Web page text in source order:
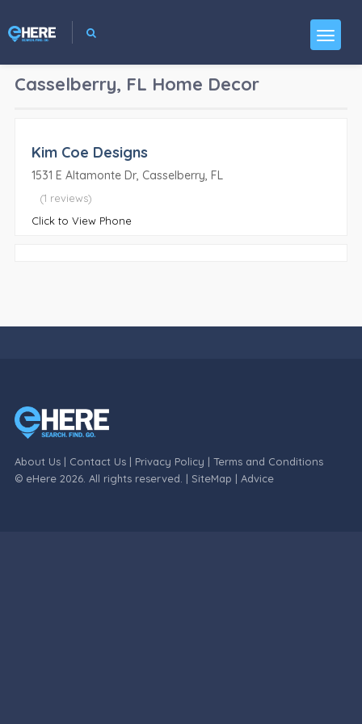
Casselberry, FL Home Decor
Kim Coe Designs
1531 E Altamonte Dr, Casselberry, FL
(1 reviews)
Click to View Phone
About Us| Contact Us| Privacy Policy | Terms and Conditions
© eHere 2026. All rights reserved. | SiteMap | Advice